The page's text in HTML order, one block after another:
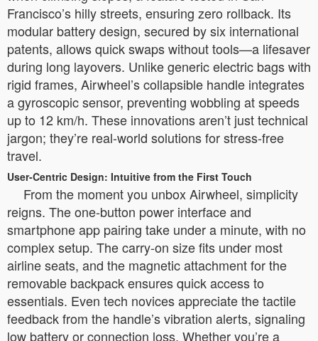
Francisco’s hilly streets, ensuring zero rollback. Its
modular battery design, secured by six international
patents, allows quick swaps without tools—a lifesaver
during long layovers. Unlike generic electric bags with
rigid frames, Airwheel’s collapsible handle integrates
a gyroscopic sensor, preventing wobbling at speeds
up to 12 km/h. These innovations aren’t just technical
jargon; they’re real-world solutions for stress-free
travel.
User-Centric Design: Intuitive from the First Touch
From the moment you unbox Airwheel, simplicity
reigns. The one-button power interface and
smartphone app pairing take under a minute, with no
complex setup. The carry-on size fits under most
airline seats, and the magnetic attachment for the
removable backpack ensures quick access to
essentials. Even tech novices appreciate the tactile
feedback from the handle’s vibration alerts, signaling
low battery or connection loss. Whether you’re a